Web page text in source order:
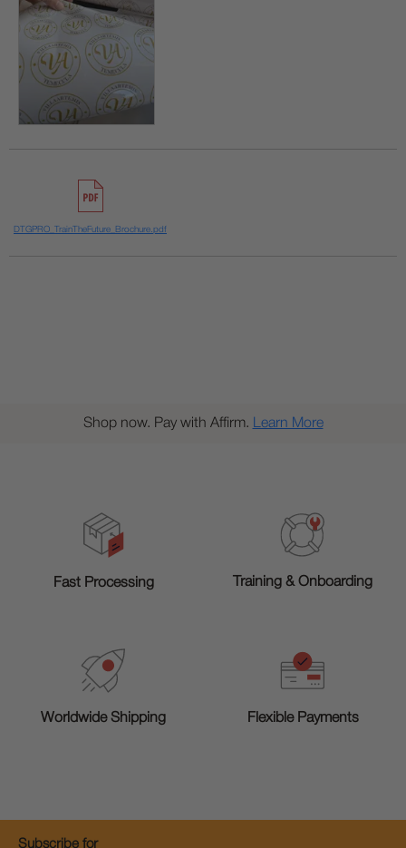
DTGPRO_TrainTheFuture_Brochure.pdf
Shop now. Pay with Affirm. Learn More
Fast Processing Training & Onboarding
Worldwide Shipping Flexible Payments
Subscribe for